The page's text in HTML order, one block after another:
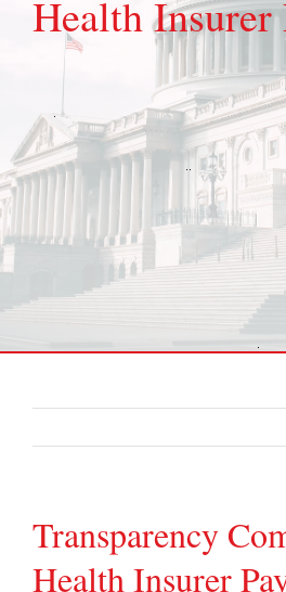
Health Insurer
Transparency
Health Insurer